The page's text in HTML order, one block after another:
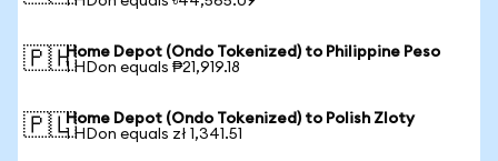
🇵🇭Home Depot (Ondo Tokenized) to Philippine Peso
1 HDon equals ₱21,919.18
🇵🇱Home Depot (Ondo Tokenized) to Polish Zloty
1 HDon equals zł 1,341.51